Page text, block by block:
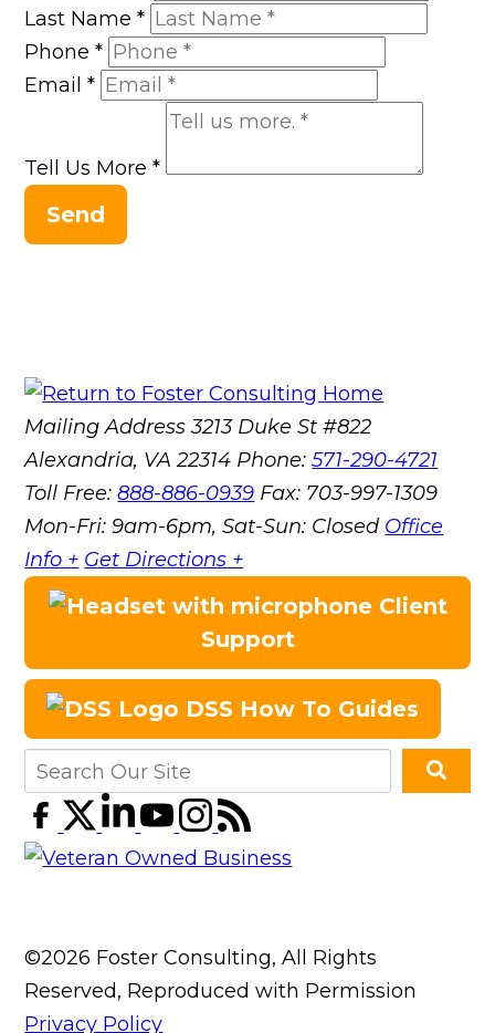
Last Name*
Phone*
Email*
Tell Us More*
Send
Mailing Address 3213 Duke St #822
Alexandria, VA 22314 Phone:571-290-4721
Toll Free:888-886-0939 Fax: 703-997-1309
Mon-Fri: 9am-6pm, Sat-Sun: Closed Office
Info + Get Directions +
Client
Support
DSS How To Guides
©2026 Foster Consulting, All Rights
Reserved, Reproduced with Permission
Privacy Policy